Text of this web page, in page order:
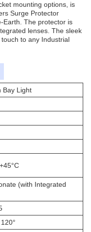
mounting options, is
Surge Protector
Earth. The protector is
lenses. The sleek
to any Industrial
Bay Light
(with Integrated